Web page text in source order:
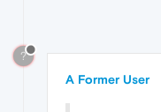
?
A Former User